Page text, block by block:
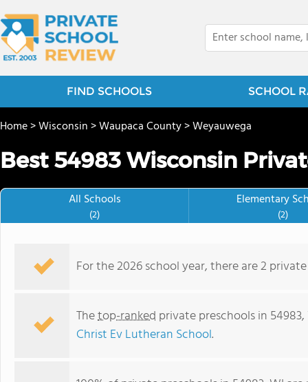
FIND SCHOOLS SCHOOL
Home>Wisconsin>Waupaca County>Weyauwega
Best 54983 Wisconsin
All Schools
(2)
Elementary
(2)
For the 2026 school year, there are 2
Thetop-ranked private preschools in
Christ Ev Lutheran School.